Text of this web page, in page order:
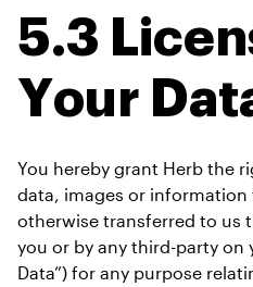
5.3
Your
You hereby grant Herb the
data, images or information
otherwise transferred to us
you or by any third-party on
Data”) for any purpose